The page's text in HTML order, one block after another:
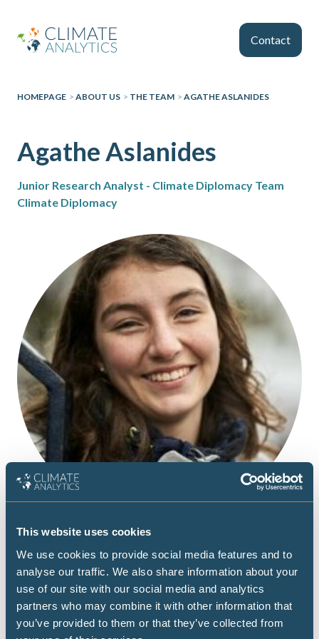
This website uses cookies
We use cookies to provide social media features and to
analyse our traffic. We also share information about your
use of our site with our social media and analytics
partners who may combine it with other information that
you’ve provided to them or that they’ve collected from
Contact
HOMEPAGE > ABOUT US > THE TEAM > AGATHE ASLANIDES
Agathe Aslanides
Junior Research Analyst - Climate Diplomacy Team
Climate Diplomacy
Agathe’s work in the Diplomacy Team focuses on small
island developing states.